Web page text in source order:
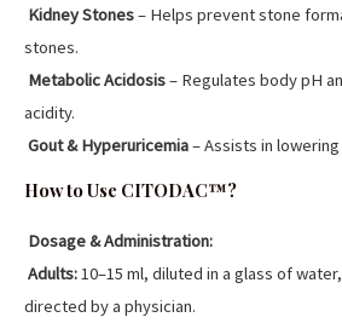
Kidney Stones– Helps prevent stone
stones.
Metabolic Acidosis– Regulates body pH
acidity.
Gout & Hyperuricemia– Assists in
How to Use CITODAC™?
Dosage & Administration:
Adults:10–15 ml, diluted in a glass of
directed by a physician.